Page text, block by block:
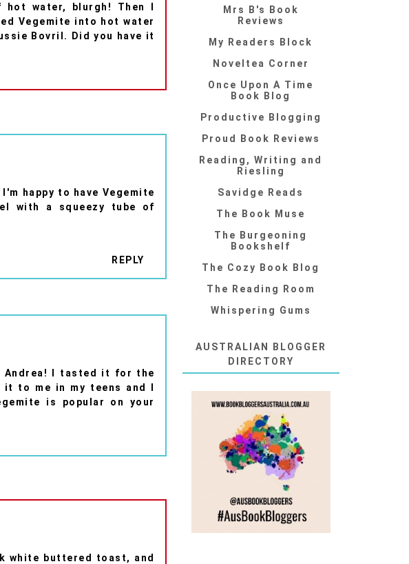
water, blurgh! Then I
Vegemite into hot water
Bovril. Did you have it
happy to have Vegemite
with a squeezy tube of
REPLY
Andrea! I tasted it for the
to me in my teens and I
is popular on your
white buttered toast, and
Mrs B's Book
Reviews
My Readers Block
Noveltea Corner
Once Upon A Time
Book Blog
Productive Blogging
Proud Book Reviews
Reading, Writing and
Riesling
Savidge Reads
The Book Muse
The Burgeoning
Bookshelf
The Cozy Book Blog
The Reading Room
Whispering Gums
AUSTRALIAN BLOGGER
DIRECTORY